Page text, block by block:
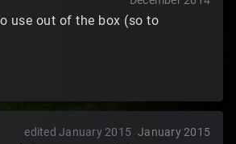
use out of the box (so to
January 2015
edited January 2015